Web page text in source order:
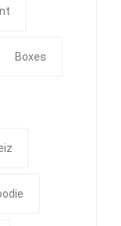
Boxes